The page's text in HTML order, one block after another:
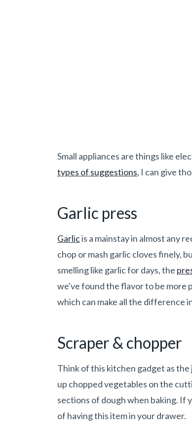
Small appliances are things like
types of suggestions, I can give
Garlic press
Garlicis a mainstay in almost any
chop or mash garlic cloves finely,
smelling like garlic for days, the
we've found the flavor to be more
which can make all the difference
Scraper & chopper
Think of this kitchen gadget as the
up chopped vegetables on the
sections of dough when baking. If
of having this item in your drawer.